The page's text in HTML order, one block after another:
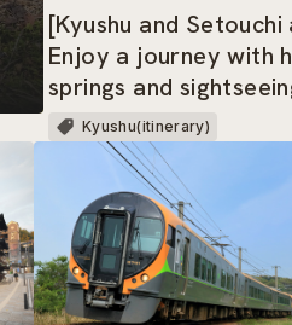
[Kyushu and Setouchi
Enjoy a journey with
springs and
trainsKyushu(itinerary)